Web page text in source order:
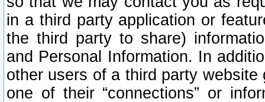
in a third party application or
the third party to share)
and Personal Information. In
other users of a third party
one of their “connections” or